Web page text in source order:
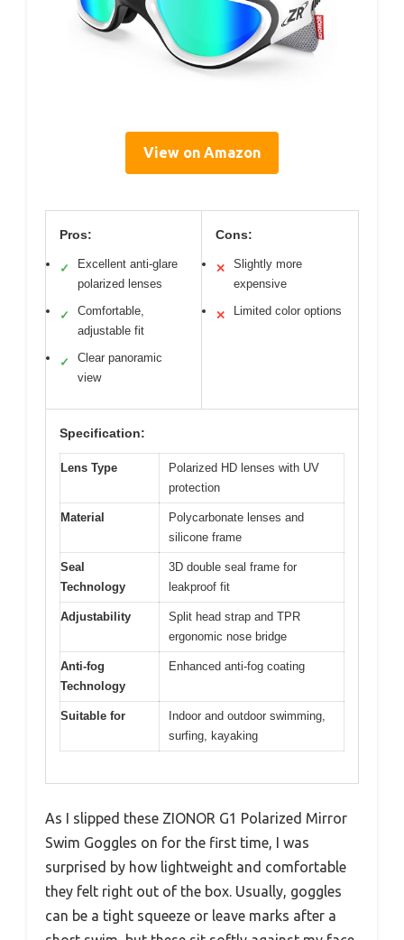
View on Amazon
Pros:
✓
Excellent anti-glare
polarized lenses
✓
Comfortable,
adjustable fit
✓
Clear panoramic
view
Cons:
✕
Slightly more
expensive
✕ Limited color options
Specification:
Lens Type
Polarized HD lenses with UV
protection
Material
Polycarbonate lenses and
silicone frame
Seal
Technology
3D double seal frame for
leakproof fit
Adjustability
Split head strap and TPR
ergonomic nose bridge
Anti-fog
Technology
Enhanced anti-fog coating
Suitable for
Indoor and outdoor swimming,
surfing, kayaking
As I slipped these ZIONOR G1 Polarized Mirror
Swim Goggles on for the first time, I was
surprised by how lightweight and comfortable
they felt right out of the box. Usually, goggles
can be a tight squeeze or leave marks after a